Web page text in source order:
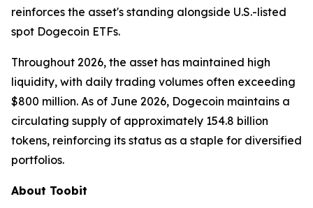
reinforces the asset's standing alongside U.S.-listed
spot Dogecoin ETFs.
Throughout 2026, the asset has maintained high
liquidity, with daily trading volumes often exceeding
$800 million. As of June 2026, Dogecoin maintains a
circulating supply of approximately 154.8 billion
tokens, reinforcing its status as a staple for diversified
portfolios.
About Toobit